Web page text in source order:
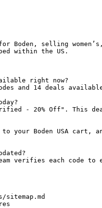
Boden, selling
within the US.
right now?
and 14 deals
- 20% Off". This
your Boden USA
team verifies each